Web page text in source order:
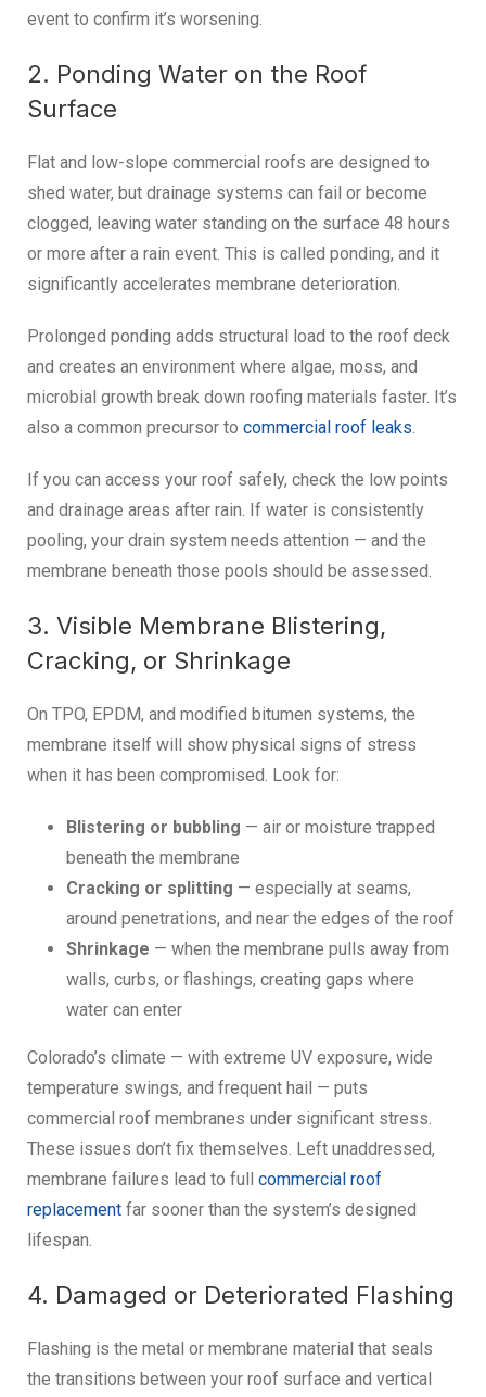
event to confirm it’s worsening.
2. Ponding Water on the Roof
Surface
Flat and low-slope commercial roofs are designed to
shed water, but drainage systems can fail or become
clogged, leaving water standing on the surface 48 hours
or more after a rain event. This is called ponding, and it
significantly accelerates membrane deterioration.
Prolonged ponding adds structural load to the roof deck
and creates an environment where algae, moss, and
microbial growth break down roofing materials faster. It’s
also a common precursor to commercial roof leaks
If you can access your roof safely, check the low points
and drainage areas after rain. If water is consistently
pooling, your drain system needs attention — and the
membrane beneath those pools should be assessed.
3. Visible Membrane Blistering,
Cracking, or Shrinkage
On TPO, EPDM, and modified bitumen systems, the
membrane itself will show physical signs of stress
when it has been compromised. Look for:
Blistering or bubbling — air or moisture trapped
beneath the membrane
Cracking or splitting — especially at seams,
around penetrations, and near the edges of the roof
Shrinkage — when the membrane pulls away from
walls, curbs, or flashings, creating gaps where
water can enter
Colorado’s climate — with extreme UV exposure, wide
temperature swings, and frequent hail — puts
commercial roof membranes under significant stress.
These issues don’t fix themselves. Left unaddressed,
membrane failures lead to full commercial roof
replacement far sooner than the system’s designed
lifespan.
4. Damaged or Deteriorated Flashing
Flashing is the metal or membrane material that seals
the transitions between your roof surface and vertical